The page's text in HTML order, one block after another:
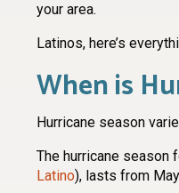
your area.
Latinos, here’s
When is
Hurricane season
The hurricane season
Latino), lasts from